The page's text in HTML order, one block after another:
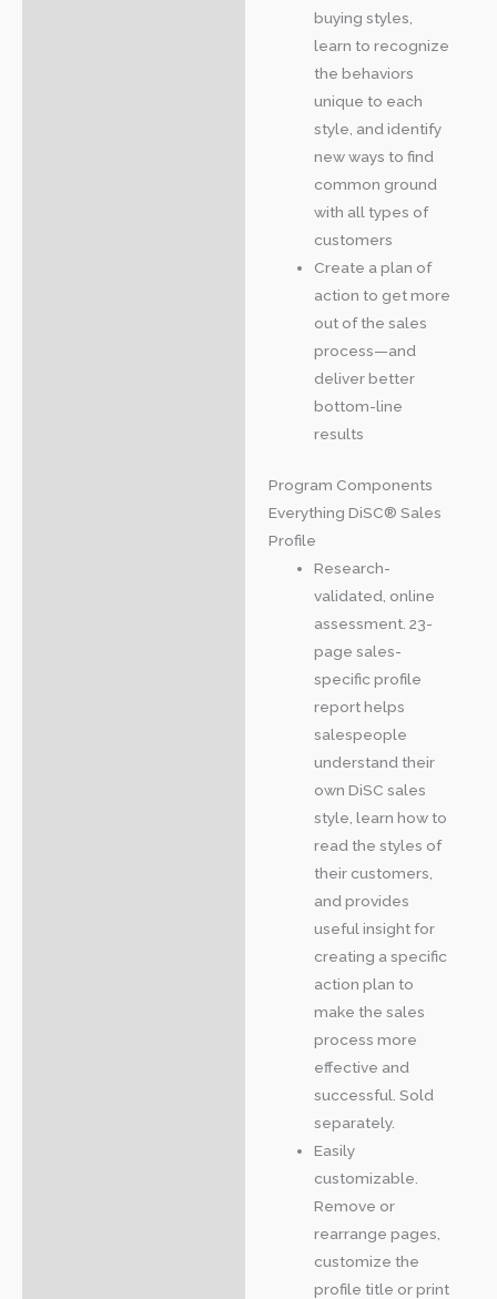
buying styles,
learn to recognize
the behaviors
unique to each
style, and identify
new ways to find
common ground
with all types of
customers
Create a plan of
action to get more
out of the sales
process—and
deliver better
bottom-line
results
Program Components
Everything DiSC® Sales
Profile
Research-
validated, online
assessment. 23-
page sales-
specific profile
report helps
salespeople
understand their
own DiSC sales
style, learn how to
read the styles of
their customers,
and provides
useful insight for
creating a specific
action plan to
make the sales
process more
effective and
successful. Sold
separately.
Easily
customizable.
Remove or
rearrange pages,
customize the
profile title or print